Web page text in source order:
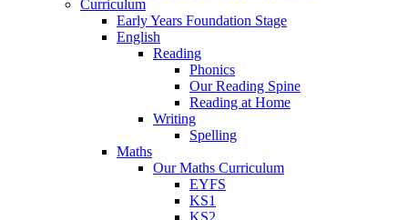
Curriculum
Early Years Foundation Stage
English
Reading
Phonics
Our Reading Spine
Reading at Home
Writing
Spelling
Maths
Our Maths Curriculum
EYFS
KS1